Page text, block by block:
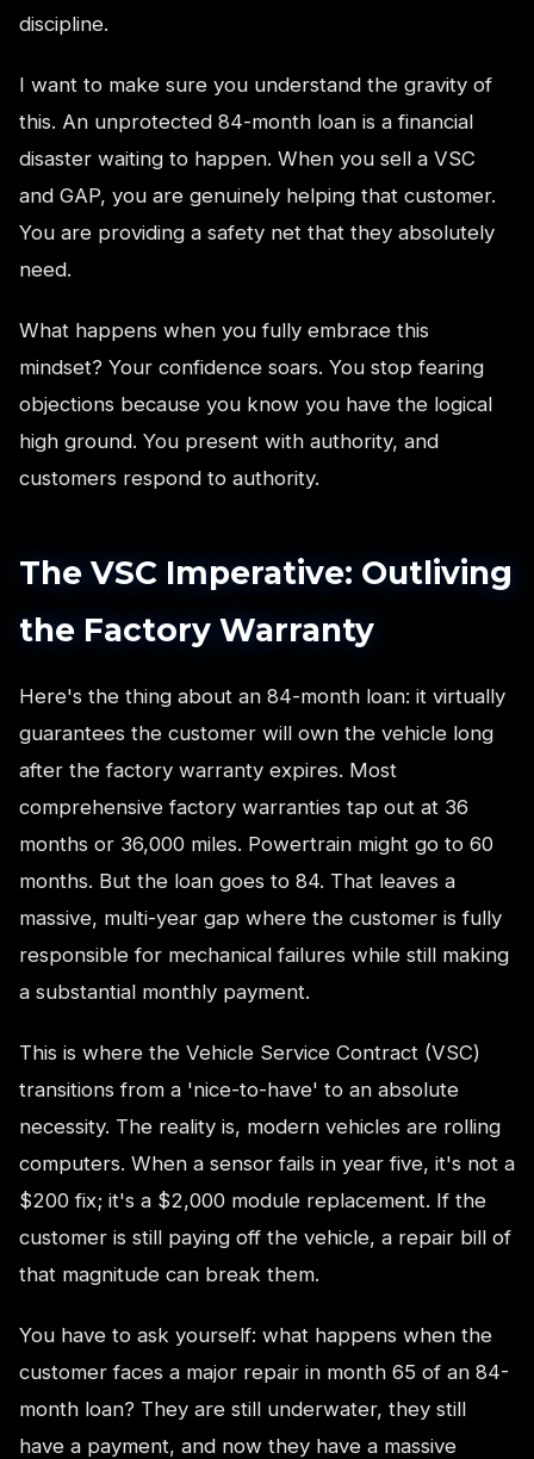
discipline.
I want to make sure you understand the gravity of
this. An unprotected 84-month loan is a financial
disaster waiting to happen. When you sell a VSC
and GAP, you are genuinely helping that customer.
You are providing a safety net that they absolutely
need.
What happens when you fully embrace this
mindset? Your confidence soars. You stop fearing
objections because you know you have the logical
high ground. You present with authority, and
customers respond to authority.
The VSC Imperative: Outliving
the Factory Warranty
Here's the thing about an 84-month loan: it virtually
guarantees the customer will own the vehicle long
after the factory warranty expires. Most
comprehensive factory warranties tap out at 36
months or 36,000 miles. Powertrain might go to 60
months. But the loan goes to 84. That leaves a
massive, multi-year gap where the customer is fully
responsible for mechanical failures while still making
a substantial monthly payment.
This is where the Vehicle Service Contract (VSC)
transitions from a 'nice-to-have' to an absolute
necessity. The reality is, modern vehicles are rolling
computers. When a sensor fails in year five, it's not a
$200 fix; it's a $2,000 module replacement. If the
customer is still paying off the vehicle, a repair bill of
that magnitude can break them.
You have to ask yourself: what happens when the
customer faces a major repair in month 65 of an 84-
month loan? They are still underwater, they still
have a payment, and now they have a massive